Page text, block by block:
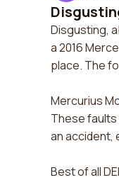
Disgusting,
a 2016
place. The
Mercurius
These faults
an accident,
Best of all